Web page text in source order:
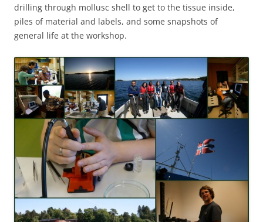
drilling through mollusc shell to get to the tissue inside,
piles of material and labels, and some snapshots of
general life at the workshop.